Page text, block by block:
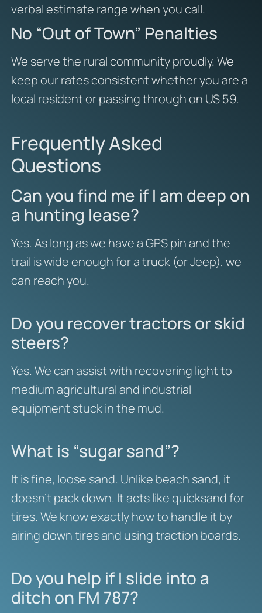
verbal estimate range when you call.
No “Out of Town” Penalties
We serve the rural community proudly. We
keep our rates consistent whether you are a
local resident or passing through on US 59.
Frequently Asked
Questions
Can you find me if I am deep on
a hunting lease?
Yes. As long as we have a GPS pin and the
trail is wide enough for a truck (or Jeep), we
can reach you.
Do you recover tractors or skid
steers?
Yes. We can assist with recovering light to
medium agricultural and industrial
equipment stuck in the mud.
What is “sugar sand”?
It is fine, loose sand. Unlike beach sand, it
doesn’t pack down. It acts like quicksand for
tires. We know exactly how to handle it by
airing down tires and using traction boards.
Do you help if I slide into a
ditch on FM 787?